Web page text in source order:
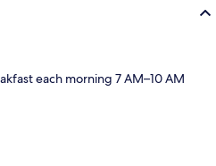
each morning 7 AM–10 AM